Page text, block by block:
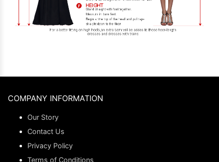
COMPANY INFORMATION
Our Story
Contact Us
Privacy Policy
Terms of Conditions